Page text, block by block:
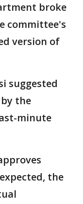
broke
committee's
version of
suggested
the
minute
the